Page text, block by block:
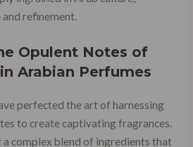
refinement.
Opulent Notes of
Arabian Perfumes
perfected the art of harnessing
to create captivating fragrances.
a complex blend of ingredients that